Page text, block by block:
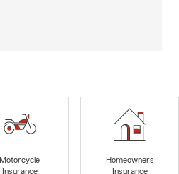
Motorcycle
Insurance
Homeowners
Insurance